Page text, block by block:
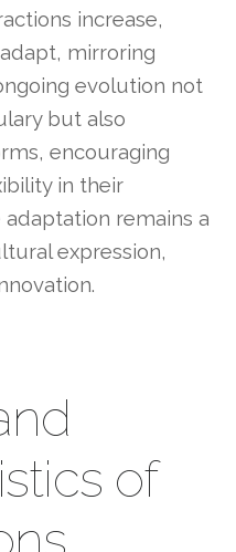
increase,
mirroring
evolution not
but also
encouraging
in their
remains a
expression,
of